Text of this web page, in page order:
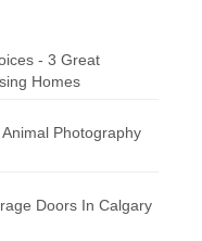
- 3 Great
Homes
Photography
Doors In Calgary